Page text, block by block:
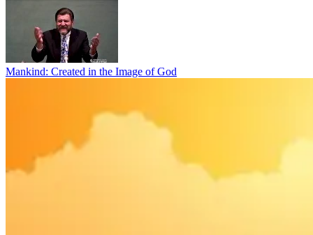
Mankind: Created in the Image of God